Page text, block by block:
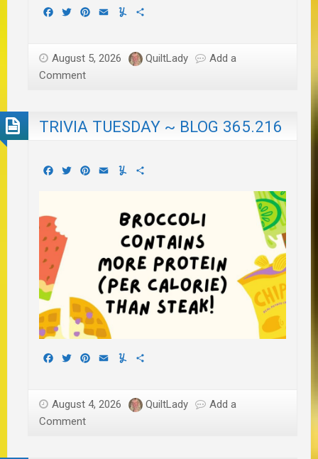
Facebook
TwitterPinterest
EmailYummly
August 5, 2026 QuiltLady
Add a
Comment
TRIVIA TUESDAY ~ BLOG 365.216
Facebook
TwitterPinterest
EmailYummly
Facebook
TwitterPinterest
EmailYummly
August 4, 2026 QuiltLady
Add a
Comment